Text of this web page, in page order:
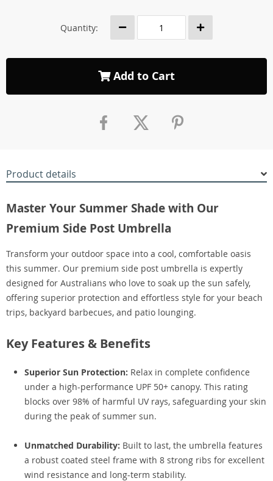
Quantity:
Add to Cart
Product details
Master Your Summer Shade with Our
Premium Side Post Umbrella
Transform your outdoor space into a cool, comfortable oasis
this summer. Our premium side post umbrella is expertly
designed for Australians who love to soak up the sun safely,
offering superior protection and effortless style for your beach
trips, backyard barbecues, and patio lounging.
Key Features & Benefits
Superior Sun Protection: Relax in complete confidence
under a high-performance UPF 50+ canopy. This rating
blocks over 98% of harmful UV rays, safeguarding your skin
during the peak of summer sun.
Unmatched Durability: Built to last, the umbrella features
a robust coated steel frame with 8 strong ribs for excellent
wind resistance and long-term stability.